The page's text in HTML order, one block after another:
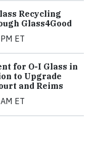
Recycling
Glass4Good
ET
for O-I Glass in
to Upgrade
and Reims
ET